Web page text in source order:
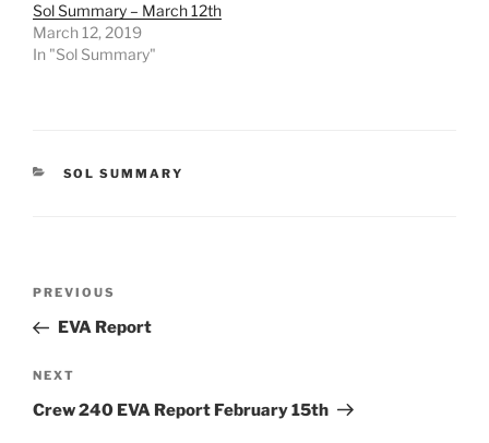
Sol Summary – March 12th
March 12, 2019
In "Sol Summary"
CATEGORIES
SOL SUMMARY
Previous
Post
PREVIOUS
EVA Report
Next
Post
NEXT
Crew 240 EVA Report February 15th